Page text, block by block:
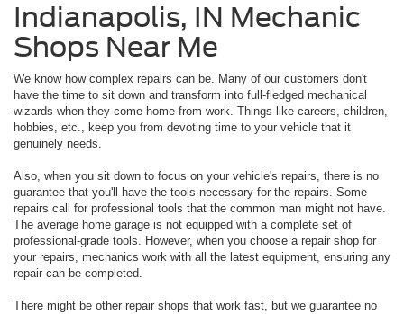
Indianapolis, IN Mechanic
Shops Near Me
We know how complex repairs can be. Many of our customers don't
have the time to sit down and transform into full-fledged mechanical
wizards when they come home from work. Things like careers, children,
hobbies, etc., keep you from devoting time to your vehicle that it
genuinely needs.
Also, when you sit down to focus on your vehicle's repairs, there is no
guarantee that you'll have the tools necessary for the repairs. Some
repairs call for professional tools that the common man might not have.
The average home garage is not equipped with a complete set of
professional-grade tools. However, when you choose a repair shop for
your repairs, mechanics work with all the latest equipment, ensuring any
repair can be completed.
There might be other repair shops that work fast, but we guarantee no